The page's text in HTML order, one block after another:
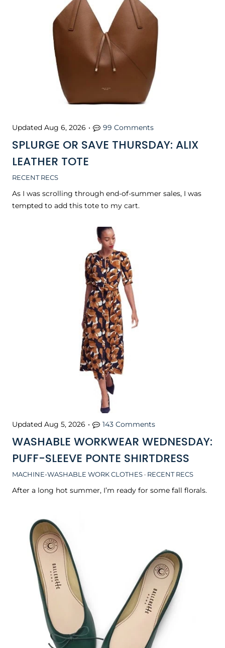
RECENT RECS
SPLURGE OR SAVE THURSDAY: ALIX
LEATHER TOTE
Updated Aug 6, 2026 • 99 Comments
As I was scrolling through end-of-summer sales, I was
tempted to add this tote to my cart.
MACHINE-WASHABLE WORK CLOTHES · RECENT RECS
WASHABLE WORKWEAR WEDNESDAY:
PUFF-SLEEVE PONTE SHIRTDRESS
Updated Aug 5, 2026 • 143 Comments
After a long hot summer, I’m ready for some fall florals.